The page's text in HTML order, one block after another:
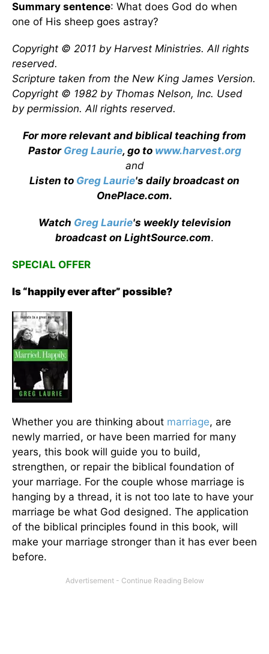
Summary sentence: What does God do when
one of His sheep goes astray?
Copyright © 2011 by Harvest Ministries. All rights
reserved.
Scripture taken from the New King James Version.
Copyright © 1982 by Thomas Nelson, Inc. Used
by permission. All rights reserved.
For more relevant and biblical teaching from
Pastor Greg Laurie, go to www.harvest.org
and
Listen to Greg Laurie's daily broadcast on
OnePlace.com.
Watch Greg Laurie's weekly television
broadcast on LightSource.com.
SPECIAL OFFER
Is “happily ever after” possible?
Whether you are thinking about marriage, are
newly married, or have been married for many
years, this book will guide you to build,
strengthen, or repair the biblical foundation of
your marriage. For the couple whose marriage is
hanging by a thread, it is not too late to have your
marriage be what God designed. The application
of the biblical principles found in this book, will
make your marriage stronger than it has ever been
before.